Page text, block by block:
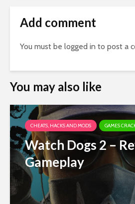
Add comment
You must be logged in to post a
You may also like
CHEATS, HACKS AND MODS GAMES
Watch Dogs 2 –
Gameplay